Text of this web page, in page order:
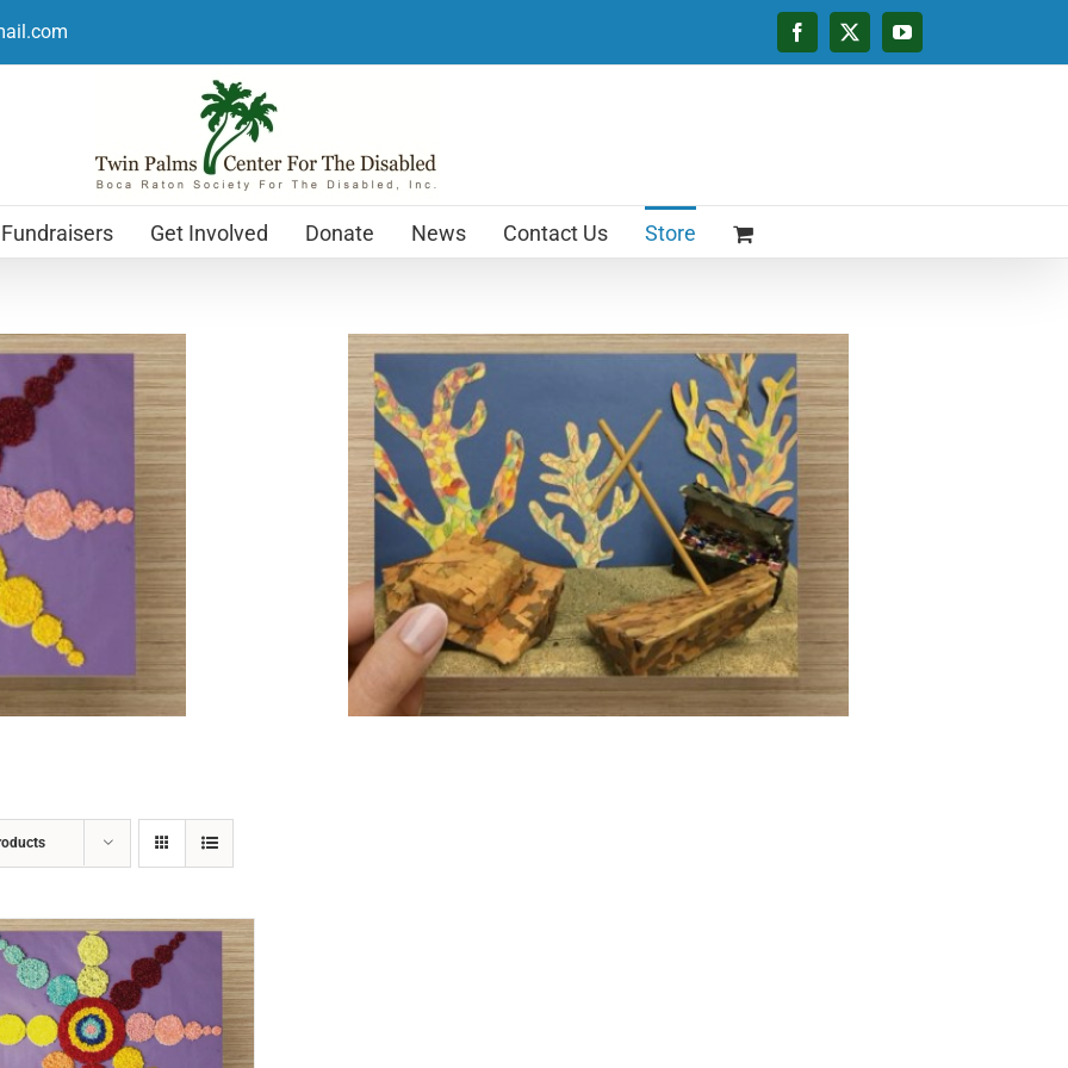
Facebook
X YouTube
Fundraisers Get Involved Donate News Contact Us Store
Holiday Cards
$12.99
ADD TO CART DETAILS